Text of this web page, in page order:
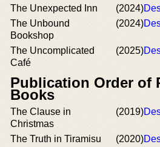
The Unexpected Inn (2024)
The Unbound
Bookshop
(2024)
The Uncomplicated
Café
(2025)
Publication Order of
Books
The Clause in
Christmas
(2019)
The Truth in Tiramisu (2020)